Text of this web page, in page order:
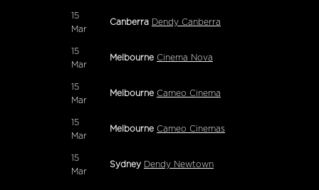
15
Mar
Canberra Dendy Canberra
15
Mar
Melbourne Cinema Nova
15
Mar
Melbourne Cameo Cinema
15
Mar
Melbourne Cameo Cinemas
15
Mar
Sydney Dendy Newtown